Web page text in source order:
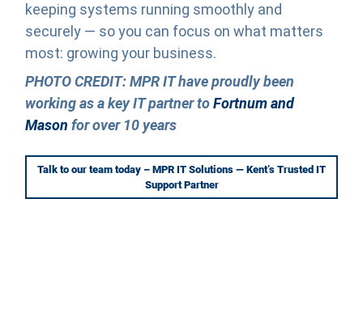
keeping systems running smoothly and
securely — so you can focus on what matters
most: growing your business.
PHOTO CREDIT: MPR IT have proudly been
working as a key IT partner toFortnum and
Mason for over 10 years
Talk to our team today – MPR IT Solutions — Kent’s Trusted IT
Support Partner